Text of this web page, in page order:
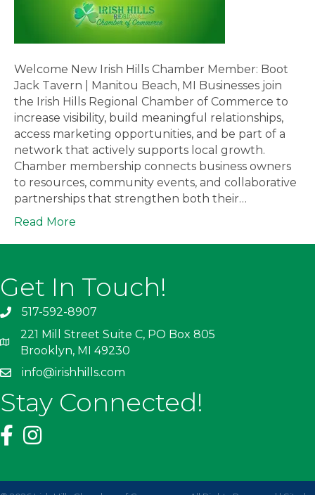
Welcome New Irish Hills Chamber Member: Boot
Jack Tavern | Manitou Beach, MI Businesses join
the Irish Hills Regional Chamber of Commerce to
increase visibility, build meaningful relationships,
access marketing opportunities, and be part of a
network that actively supports local growth.
Chamber membership connects business owners
to resources, community events, and collaborative
partnerships that strengthen both their…
Read More
Get In Touch!
517-592-8907
221 Mill Street Suite C, PO Box 805
Brooklyn, MI 49230
info@irishhills.com
Stay Connected!